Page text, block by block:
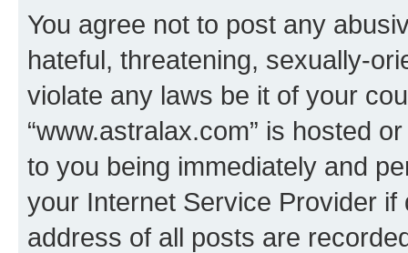
You agree not to post any
hateful, threatening, sexually-
violate any laws be it of your
“www.astralax.com” is hosted
to you being immediately and
your Internet Service Provider
address of all posts are